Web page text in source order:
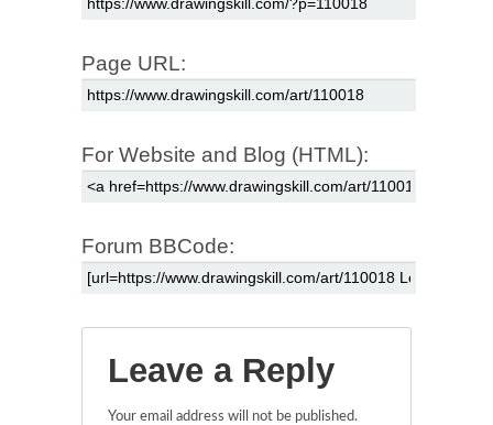
Page URL:
For Website and Blog (HTML):
Forum BBCode:
Leave a Reply
Your email address will not be published.